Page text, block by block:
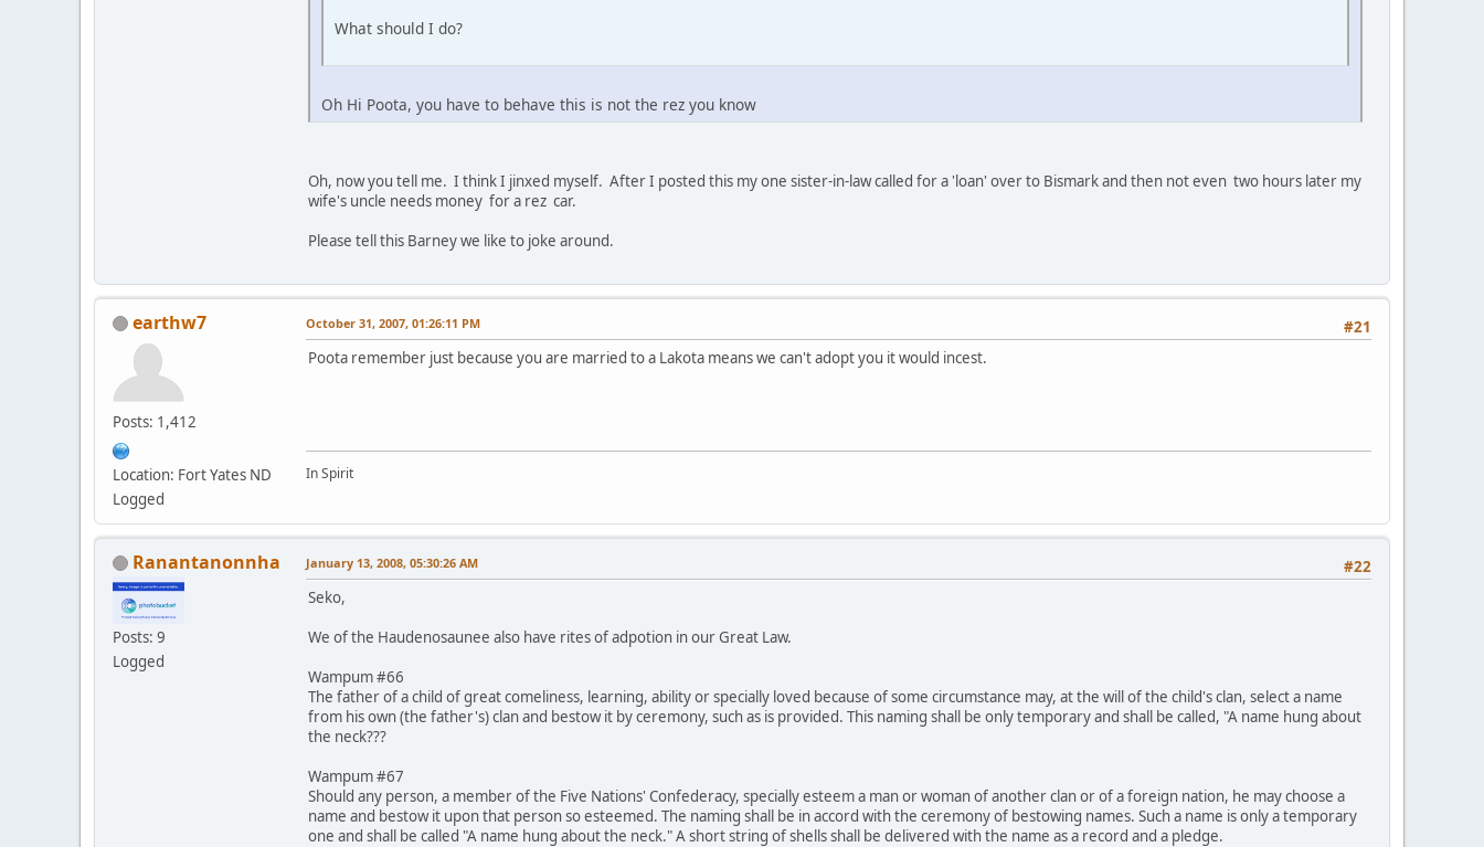
What should I do?
Oh Hi Poota, you have to behave this is not the rez you know
Oh, now you tell me. I think I jinxed myself. After I posted this my one sister-in-law called for a 'loan' over to Bismark and then not even two hours later my
wife's uncle needs money for a rez car.
Please tell this Barney we like to joke around.
earthw7
Posts: 1,412
Location: Fort Yates ND
Logged
#21
October 31, 2007, 01:26:11 PM
Poota remember just because you are married to a Lakota means we can't adopt you it would incest.
In Spirit
Ranantanonnha
Posts: 9
Logged
#22
January 13, 2008, 05:30:26 AM
Seko,
We of the Haudenosaunee also have rites of adpotion in our Great Law.
Wampum #66
The father of a child of great comeliness, learning, ability or specially loved because of some circumstance may, at the will of the child's clan, select a name
from his own (the father's) clan and bestow it by ceremony, such as is provided. This naming shall be only temporary and shall be called, "A name hung about
the neck???
Wampum #67
Should any person, a member of the Five Nations' Confederacy, specially esteem a man or woman of another clan or of a foreign nation, he may choose a
name and bestow it upon that person so esteemed. The naming shall be in accord with the ceremony of bestowing names. Such a name is only a temporary
one and shall be called "A name hung about the neck." A short string of shells shall be delivered with the name as a record and a pledge.